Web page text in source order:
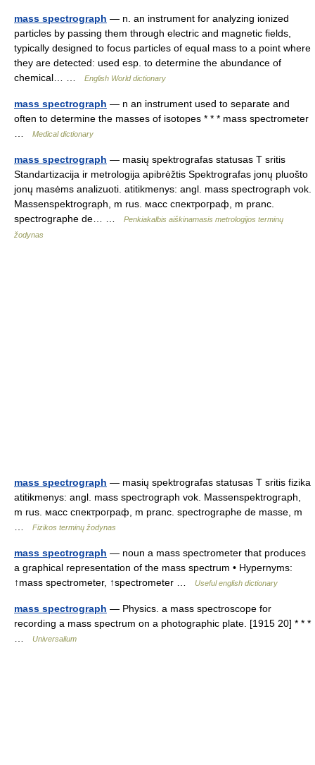
mass spectrograph — n. an instrument for analyzing ionized
particles by passing them through electric and magnetic fields,
typically designed to focus particles of equal mass to a point where
they are detected: used esp. to determine the abundance of
chemical… …
English World dictionary
mass spectrograph — n an instrument used to separate and
often to determine the masses of isotopes * * * mass spectrometer
Medical dictionary
mass spectrograph — masių spektrografas statusas T sritis
Standartizacija ir metrologija apibrėžtis Spektrografas jonų pluošto
jonų masėms analizuoti. atitikmenys: angl. mass spectrograph vok.
Massenspektrograph, m rus. масс спектрограф, m pranc.
spectrographe de… …
Penkiakalbis aiškinamasis metrologijos terminų
žodynas
mass spectrograph — masių spektrografas statusas T sritis fizika
atitikmenys: angl. mass spectrograph vok. Massenspektrograph,
m rus. масс спектрограф, m pranc. spectrographe de masse, m
Fizikos terminų žodynas
mass spectrograph — noun a mass spectrometer that produces
a graphical representation of the mass spectrum • Hypernyms:
↑mass spectrometer, ↑spectrometer …
Useful english dictionary
mass spectrograph — Physics. a mass spectroscope for
recording a mass spectrum on a photographic plate. [1915 20] * * *
Universalium